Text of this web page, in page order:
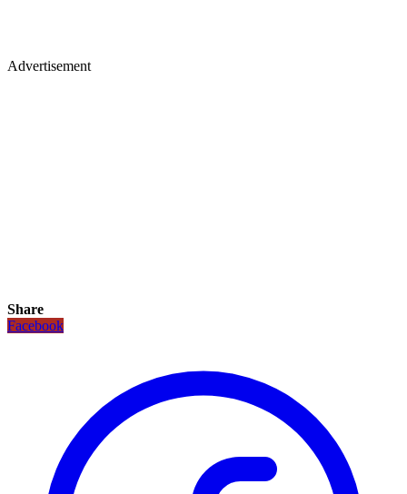
Advertisement
Share
Facebook